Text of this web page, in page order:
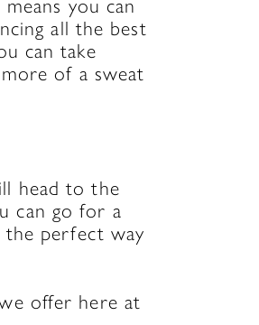
means you can
all the best
can take
of a sweat
head to the
can go for a
the perfect way
offer here at